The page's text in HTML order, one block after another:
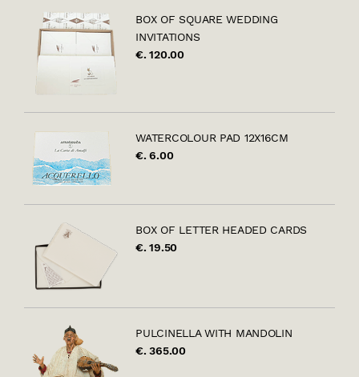
BOX OF SQUARE WEDDING
INVITATIONS
€. 120.00
WATERCOLOUR PAD 12X16CM
€. 6.00
BOX OF LETTER HEADED CARDS
€. 19.50
PULCINELLA WITH MANDOLIN
€. 365.00